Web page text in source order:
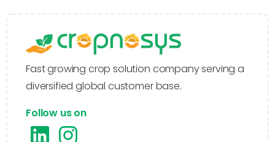
Fast growing crop solution company serving a
diversified global customer base.
Follow us on